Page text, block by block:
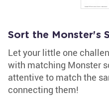
Sort the Monster's
Let your little one
with matching Monster
attentive to match the
connecting them!